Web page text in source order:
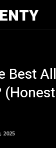
Best
2025